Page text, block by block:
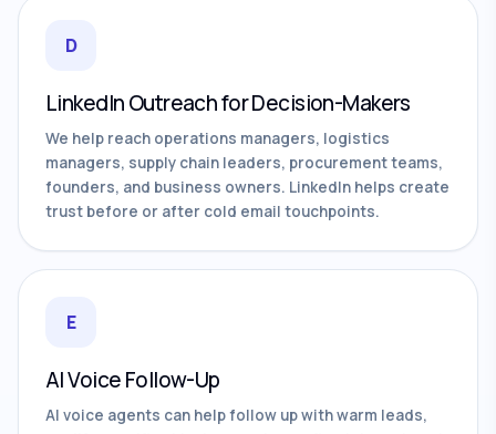
D
LinkedIn Outreach for Decision-Makers
We help reach operations managers, logistics
managers, supply chain leaders, procurement teams,
founders, and business owners. LinkedIn helps create
trust before or after cold email touchpoints.
E
AI Voice Follow-Up
AI voice agents can help follow up with warm leads,